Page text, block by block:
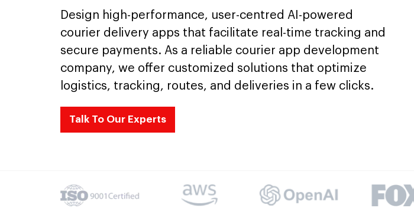
Design high-performance, user-centred AI-powered
courier delivery apps that facilitate real-time tracking and
secure payments. As a reliable courier app development
company, we offer customized solutions that optimize
logistics, tracking, routes, and deliveries in a few clicks.
Talk To Our Experts